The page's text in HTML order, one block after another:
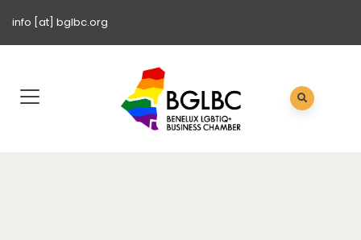
info [at] bglbc.org